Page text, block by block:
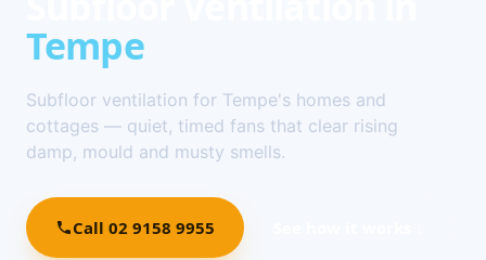
Tempe
Subfloor ventilation for Tempe's homes and
cottages — quiet, timed fans that clear rising
damp, mould and musty smells.
Call 02 9158 9955